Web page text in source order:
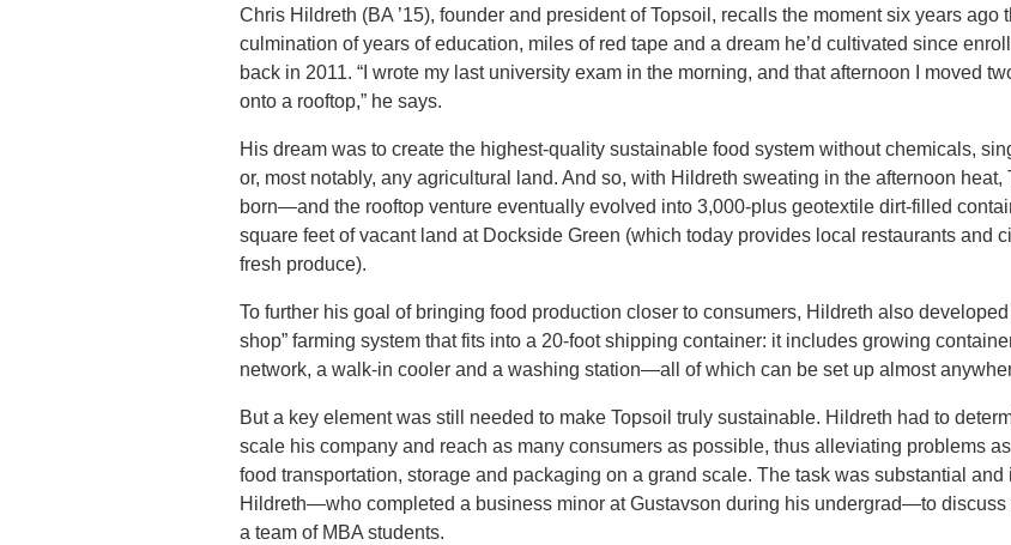
Chris Hildreth (BA ’15), founder and president ofTopsoil , recalls the moment six years ago
culmination of years of education, miles of red tape and a dream he’d cultivated since
back in 2011. “I wrote my last university exam in the morning, and that afternoon I moved
onto a rooftop,” he says.
His dream was to create the highest-quality sustainable food system without chemicals,
or, most notably, any agricultural land. And so, with Hildreth sweating in the afternoon heat,
born—and the rooftop venture eventually evolved into 3,000-plus geotextile dirt-filled
square feet of vacant land at Dockside Green (which today provides local restaurants and
fresh produce).
To further his goal of bringing food production closer to consumers, Hildreth also developed
shop” farming system that fits into a 20-foot shipping container: it includes growing
network, a walk-in cooler and a washing station—all of which can be set up almost
But a key element was still needed to make Topsoil truly sustainable. Hildreth had to
scale his company and reach as many consumers as possible, thus alleviating problems
food transportation, storage and packaging on a grand scale. The task was substantial and
Hildreth—who completed a business minor at Gustavson during his undergrad—to discuss
a team of MBA students.